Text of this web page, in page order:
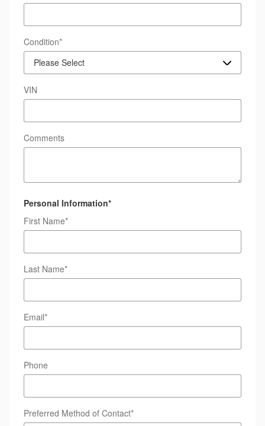
Condition*
VIN
Comments
Personal Information*
First Name*
Last Name*
Email*
Phone
Preferred Method of Contact*